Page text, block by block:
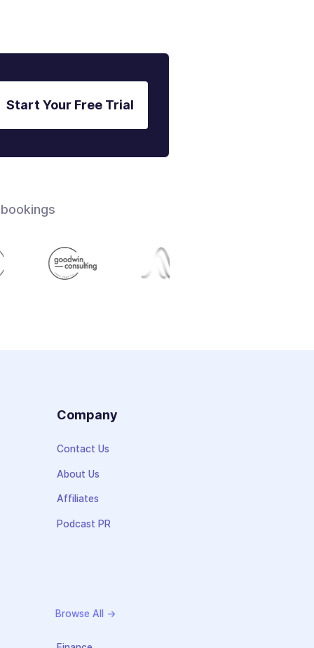
Start Your Free Trial
Company
Contact Us
About Us
Affiliates
Podcast PR
Browse All →